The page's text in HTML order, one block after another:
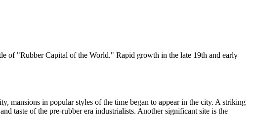
of "Rubber Capital of the World." Rapid growth in the late 19th and early
mansions in popular styles of the time began to appear in the city. A striking
taste of the pre-rubber era industrialists. Another significant site is the